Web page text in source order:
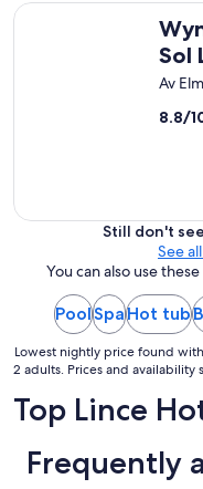
Sol
Av
8.8/
Wyndham Costa Del
Still don't
See
You can also use
PoolSpaHot tub
Lowest nightly price found
2 adults. Prices and
Top Lince
Frequently